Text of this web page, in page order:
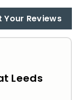
Your Reviews
Leeds